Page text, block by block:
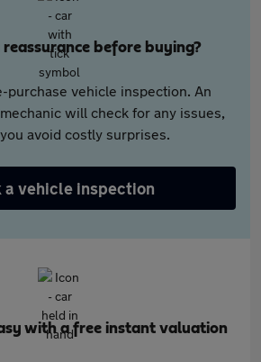
before buying?
purchase vehicle inspection. An
will check for any issues,
avoid costly surprises.
a vehicle inspection
with a free instant valuation